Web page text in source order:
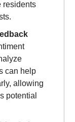
residents
can help
allowing
potential